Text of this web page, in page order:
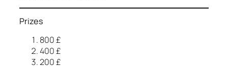
Prizes
800 £
400 £
200 £